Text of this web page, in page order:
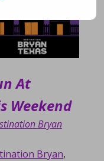
At
Weekend
Bryan
Bryan,